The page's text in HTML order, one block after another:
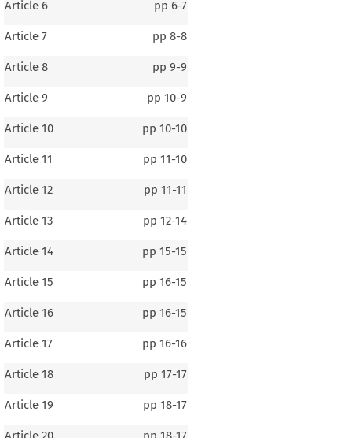
Article 6 pp 6-7
Article 7 pp 8-8
Article 8 pp 9-9
Article 9 pp 10-9
Article 10 pp 10-10
Article 11 pp 11-10
Article 12 pp 11-11
Article 13 pp 12-14
Article 14 pp 15-15
Article 15 pp 16-15
Article 16 pp 16-15
Article 17 pp 16-16
Article 18 pp 17-17
Article 19 pp 18-17